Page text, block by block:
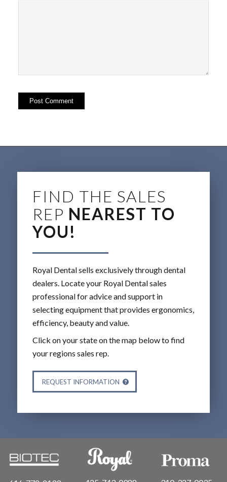
FIND THE SALES
REP NEAREST TO
YOU!
Royal Dental sells exclusively through dental
dealers. Locate your Royal Dental sales
professional for advice and support in
selecting equipment that provides ergonomics,
efficiency, beauty and value.
Click on your state on the map below to find
your regions sales rep.
REQUEST INFORMATION